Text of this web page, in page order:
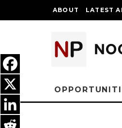
ABOUT LATEST